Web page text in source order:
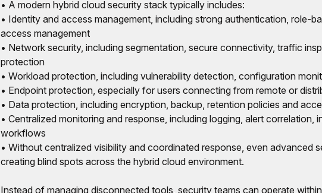
• A modern hybrid cloud security stack typically includes:
• Identity and access management, including strong authentication, role-
access management
• Network security, including segmentation, secure connectivity, traffic
protection
• Workload protection, including vulnerability detection, configuration
• Endpoint protection, especially for users connecting from remote or
• Data protection, including encryption, backup, retention policies and
• Centralized monitoring and response, including logging, alert correlation,
workflows
• Without centralized visibility and coordinated response, even advanced
creating blind spots across the hybrid cloud environment.
Instead of managing disconnected tools, security teams can operate